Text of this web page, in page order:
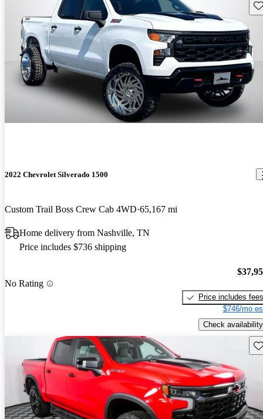
2022 Chevrolet Silverado 1500
Custom Trail Boss Crew Cab 4WD 65,167 mi
Home delivery from Nashville, TN
Price includes $736 shipping
No Rating
Price includes fees
$746/mo
Check availability